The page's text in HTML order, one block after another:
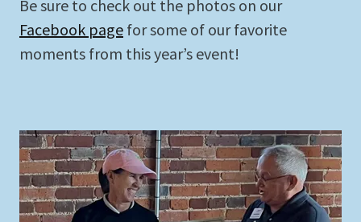
Be sure to check out the photos on our
Facebook page for some of our favorite
moments from this year’s event!